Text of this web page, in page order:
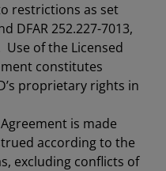
restrictions as set
DFAR 252.227-7013,
of the Licensed
constitutes
proprietary rights in
is made
according to the
excluding conflicts of